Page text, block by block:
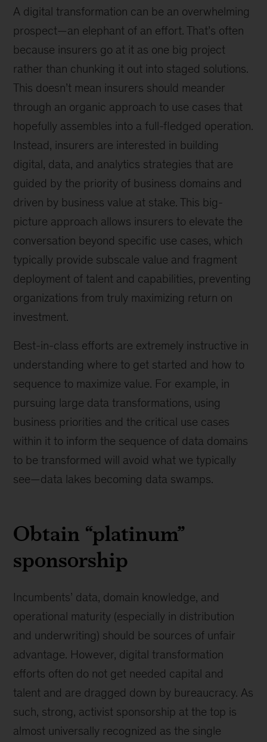
A digital transformation can be an overwhelming
prospect—an elephant of an effort. That’s often
because insurers go at it as one big project
rather than chunking it out into staged solutions.
This doesn’t mean insurers should meander
through an organic approach to use cases that
hopefully assembles into a full-fledged operation.
Instead, insurers are interested in building
digital, data, and analytics strategies that are
guided by the priority of business domains and
driven by business value at stake. This big-
picture approach allows insurers to elevate the
conversation beyond specific use cases, which
typically provide subscale value and fragment
deployment of talent and capabilities, preventing
organizations from truly maximizing return on
investment.
Best-in-class efforts are extremely instructive in
understanding where to get started and how to
sequence to maximize value. For example, in
pursuing large data transformations, using
business priorities and the critical use cases
within it to inform the sequence of data domains
to be transformed will avoid what we typically
see—data lakes becoming data swamps.
Obtain “platinum”
sponsorship
Incumbents’ data, domain knowledge, and
operational maturity (especially in distribution
and underwriting) should be sources of unfair
advantage. However, digital transformation
efforts often do not get needed capital and
talent and are dragged down by bureaucracy. As
such, strong, activist sponsorship at the top is
almost universally recognized as the single